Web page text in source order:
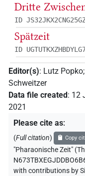
Dritte
ID
Spätzeit
ID
Editor(s): Lutz Popko;
Schweitzer
Data file created: 12
2021
Please cite as:
(Full citation) Copy
"Pharaonische Zeit"
with contributions by